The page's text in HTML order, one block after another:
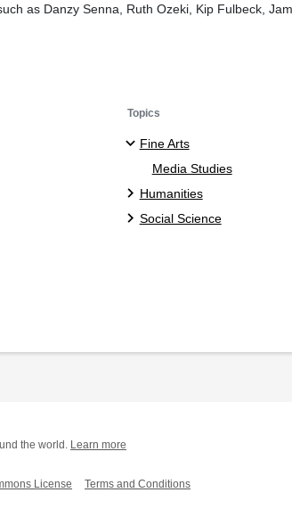
as Danzy Senna, Ruth Ozeki, Kip Fulbeck,
Topics
Fine Arts
Media Studies
Humanities
Social Science
the world. Learn more
License Terms and Conditions